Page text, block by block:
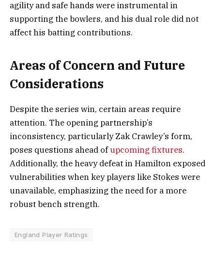
agility and safe hands were instrumental in
supporting the bowlers, and his dual role did not
affect his batting contributions.
Areas of Concern and Future
Considerations
Despite the series win, certain areas require
attention. The opening partnership’s
inconsistency, particularly Zak Crawley’s form,
poses questions ahead ofupcoming fixtures.
Additionally, the heavy defeat in Hamilton exposed
vulnerabilities when key players like Stokes were
unavailable, emphasizing the need for a more
robust bench strength.
England Player Ratings